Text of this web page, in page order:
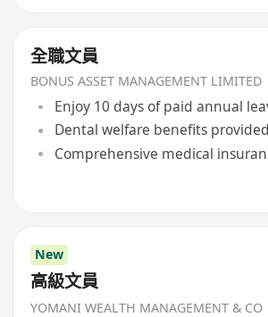
全職文員
BONUS ASSET MANAGEMENT LIMITED
Enjoy 10 days of paid annual
Dental welfare benefits provided
Comprehensive medical
New
高級文員
YOMANI WEALTH MANAGEMENT & CO